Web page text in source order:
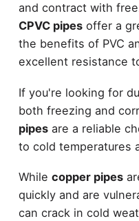
and contract with
CPVC pipesoffer a
the benefits of PVC
excellent resistance
If you're looking for
both freezing and
pipesare a reliable
to cold temperatures
While copper pipes
quickly and are
can crack in cold